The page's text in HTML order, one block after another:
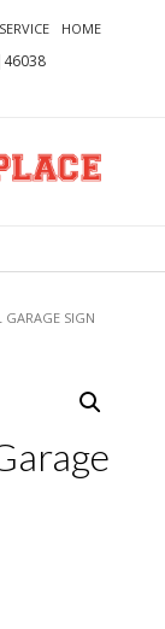
HOME
GARAGE SIGN